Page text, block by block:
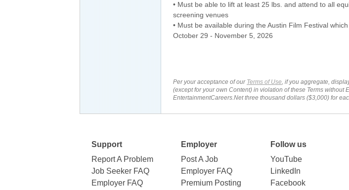
• Must be able to lift at least 25 lbs. and attend to all
screening venues
• Must be available during the Austin Film Festival
October 29 - November 5, 2026
Per your acceptance of our Terms of Use, if you aggregate,
(except for your own Content) in violation of these Terms
EntertainmentCareers.Net three thousand dollars ($3,000) for
Support
Report A Problem
Job Seeker FAQ
Employer FAQ
Employer
Post A Job
Employer FAQ
Premium Posting
Follow us
YouTube
LinkedIn
Facebook